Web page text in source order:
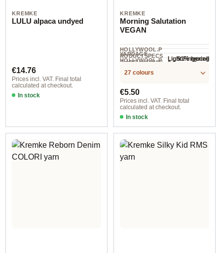
KREMKE
LULU alpaca undyed
Regular price:
€14.76
Prices incl. VAT. Final total
calculated at checkout.
In stock
KREMKE
Morning Salutation
VEGAN
HOLLYWOOL.P
RODUCTSPECS
.LABEL.YARNW
Light Fingering
YARDAGE ·
HOLLYWOOL.P
.LABEL.SALES
51% lyocell
49% cotton
NEEDLES
2.5 mm - 3 mm
27 colours
Regular price:
€5.50
Prices incl. VAT. Final total
calculated at checkout.
In stock